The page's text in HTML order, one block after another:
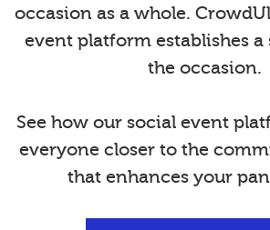
occasion as a whole.
event platform establishes
the occasion.
See how our social event
everyone closer to the
that enhances your